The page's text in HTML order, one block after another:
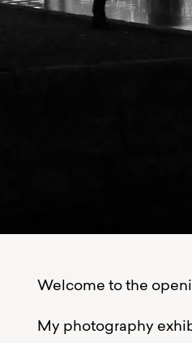
Welcome to the
My photography